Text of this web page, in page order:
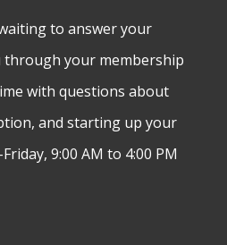
to answer your
through your membership
with questions about
and starting up your
9:00 AM to 4:00 PM